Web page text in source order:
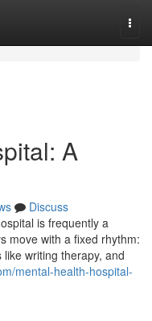
A
Discuss
is frequently a
move with a fixed rhythm:
writing therapy, and
mental-health-hospital-